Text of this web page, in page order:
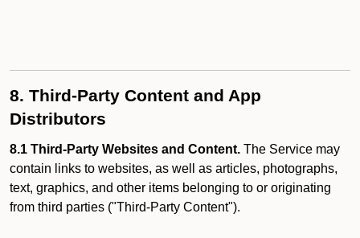
8. Third-Party Content and App
Distributors
8.1 Third-Party Websites and Content. The Service may
contain links to websites, as well as articles, photographs,
text, graphics, and other items belonging to or originating
from third parties ("Third-Party Content").